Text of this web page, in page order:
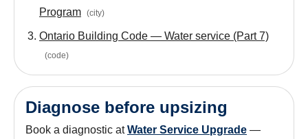
Program (city)
Ontario Building Code — Water service (Part 7)
(code)
Diagnose before upsizing
Book a diagnostic atWater Service Upgrade —